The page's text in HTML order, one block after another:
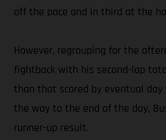
off the pace and in third at the
However, regrouping for the
fightback with his second-lap
than that scored by eventual day
the way to the end of the day,
runner-up result.